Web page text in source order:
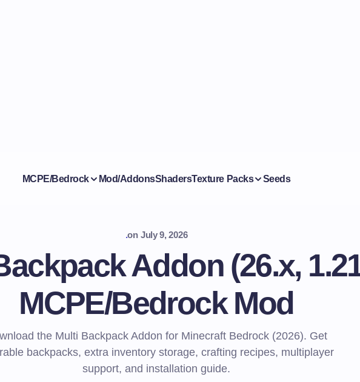
MCPE/Bedrock Mod/AddonsShadersTexture Packs Seeds
.on July 9, 2026
Addon (26.x,
MCPE/Bedrock Mod
the Multi Backpack Addon for Minecraft Bedrock (2026). Get
backpacks, extra inventory storage, crafting recipes, multiplayer
support, and installation guide.